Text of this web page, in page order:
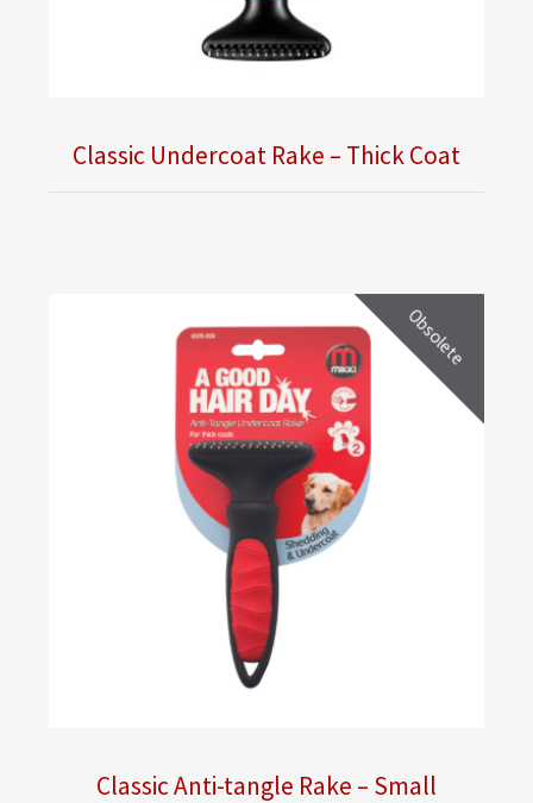
Classic Undercoat Rake – Thick Coat
Obsolete
Classic Anti-tangle Rake – Small